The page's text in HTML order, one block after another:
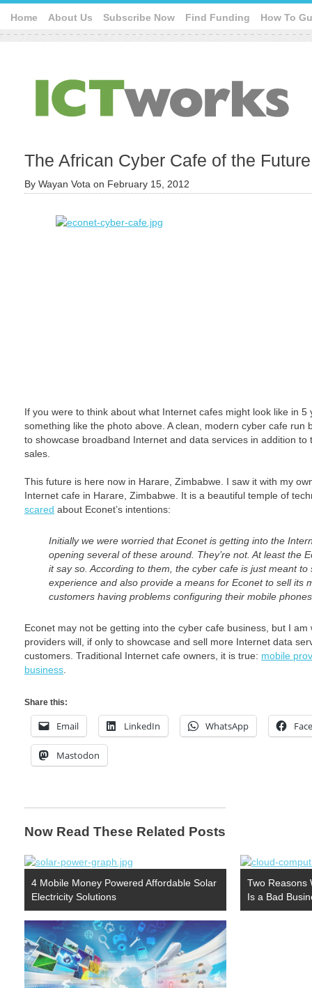
Home About Us Subscribe Now Find Funding How To
The African Cyber Cafe of the
By Wayan Vota on February 15, 2012
If you were to think about what Internet cafes might look like in
something like the photo above. A clean, modern cyber cafe run
to showcase broadband Internet and data services in addition
sales.
This future is here now in Harare, Zimbabwe. I saw it with my
Internet cafe in Harare, Zimbabwe. It is a beautiful temple of
scared about Econet’s intentions:
Initially we were worried that Econet is getting into the
opening several of these around. They’re not. At least the
it say so. According to them, the cyber cafe is just meant
experience and also provide a means for Econet to sell its
customers having problems configuring their mobile
Econet may not be getting into the cyber cafe business, but I
providers will, if only to showcase and sell more Internet data
customers. Traditional Internet cafe owners, it is true: mobile
business
Share this:
Email LinkedIn WhatsApp
Mastodon
Now Read These Related Posts
4 Mobile Money Powered Affordable Solar
Electricity Solutions
Two Reasons
Is a Bad